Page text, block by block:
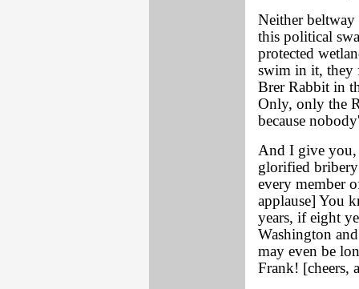
Neither beltway
this political
protected
swim in it, they
Brer Rabbit in
Only, only the
because
And I give
glorified
every member
applause] You
years, if eight
Washington
may even be
Frank! [cheers,